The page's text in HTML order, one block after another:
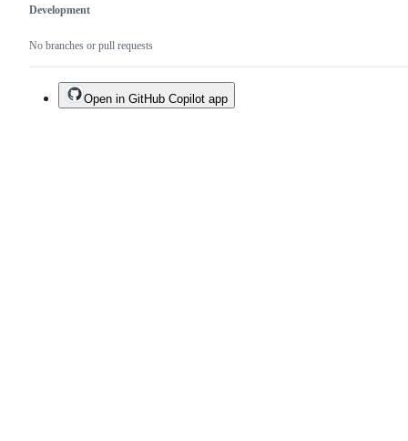
Development
No branches or pull requests
Open in GitHub Copilot app